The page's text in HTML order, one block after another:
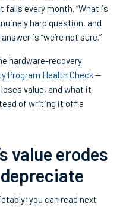
falls every month. “What is
hard question, and
is “we’re not sure.”
hardware-recovery
Program Health Check—
value, and what it
of writing it off a
value erodes
you can read next